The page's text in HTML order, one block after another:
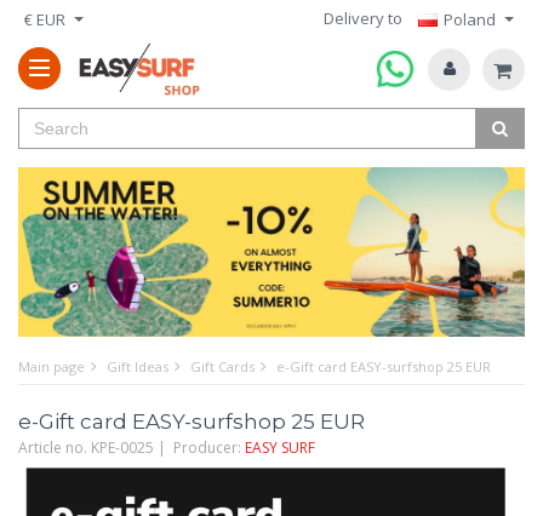
€ EUR Delivery to Poland
Main page Gift Ideas Gift Cards e-Gift card EASY-surfshop 25 EUR
e-Gift card EASY-surfshop 25 EUR
Article no. KPE-0025 | Producer: EASY SURF